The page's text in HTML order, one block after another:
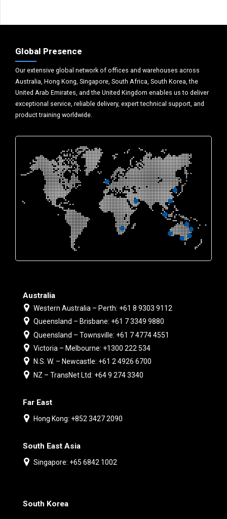
Global Presence
Our extensive global network of offices and warehouses across
Australia, Hong Kong, Singapore, South Africa, South Korea, the
United Arab Emirates, and the United Kingdom enables us to deliver
exceptional service, reliable delivery, expert technical support, and
product training worldwide.
Australia
Western Australia – Perth: +61 8 9303 9112
Queensland – Brisbane: +61 7 3349 9880
Queensland – Townsville: +61 7 4774 4551
Victoria – Melbourne: +1300 222 534
N.S. W. – Newcastle: +61 2 4926 6700
NZ – TransNet Ltd: +64 9 274 3340
Far East
Hong Kong: +852 3427 2090
South East Asia
Singapore: +65 6842 1002
South Korea